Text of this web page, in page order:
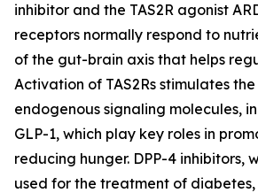
inhibitor and the TAS2R agonist
receptors normally respond to
of the gut-brain axis that helps
Activation of TAS2Rs stimulates
endogenous signaling molecules,
GLP-1, which play key roles in
reducing hunger. DPP-4 inhibitors,
used for the treatment of